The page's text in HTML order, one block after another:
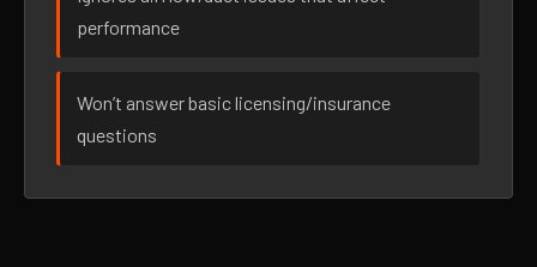
performance
Won’t answer basic licensing/insurance
questions